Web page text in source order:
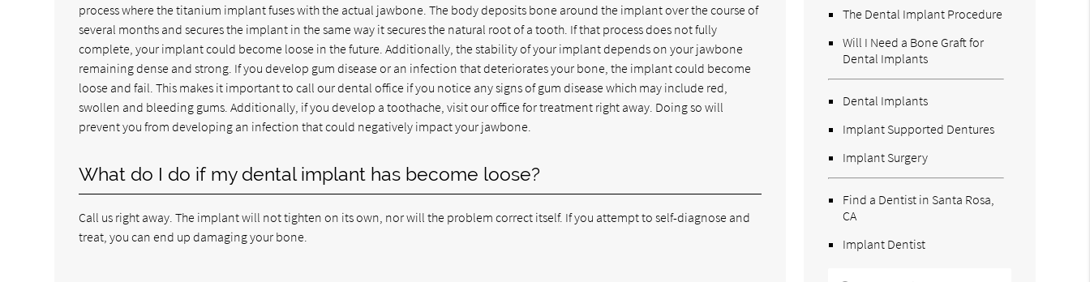
process where the titanium implant fuses with the actual jawbone. The body deposits bone around the implant over the course of
several months and secures the implant in the same way it secures the natural root of a tooth. If that process does not fully
complete, your implant could become loose in the future. Additionally, the stability of your implant depends on your jawbone
remaining dense and strong. If you develop gum disease or an infection that deteriorates your bone, the implant could become
loose and fail. This makes it important to call our dental office if you notice any signs of gum disease which may include red,
swollen and bleeding gums. Additionally, if you develop a toothache, visit our office for treatment right away. Doing so will
prevent you from developing an infection that could negatively impact your jawbone.
What do I do if my dental implant has become loose?
Call us right away. The implant will not tighten on its own, nor will the problem correct itself. If you attempt to self-diagnose and
treat, you can end up damaging your bone.
The Dental Implant Procedure
Will I Need a Bone Graft for
Dental Implants
Dental Implants
Implant Supported Dentures
Implant Surgery
Find a Dentist in Santa Rosa,
CA
Implant Dentist